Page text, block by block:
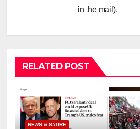
in the mail).
RELATED POST
NEWS & SATIRE